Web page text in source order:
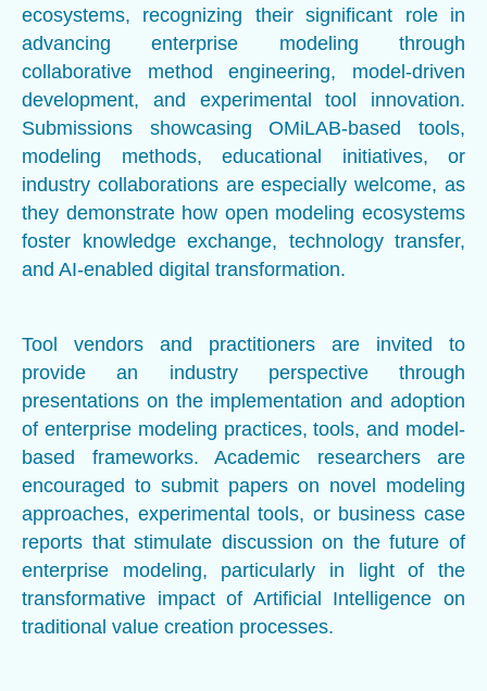
ecosystems, recognizing their significant role in
advancing enterprise modeling through
collaborative method engineering, model-driven
development, and experimental tool innovation.
Submissions showcasing OMiLAB-based tools,
modeling methods, educational initiatives, or
industry collaborations are especially welcome, as
they demonstrate how open modeling ecosystems
foster knowledge exchange, technology transfer,
and AI-enabled digital transformation.
Tool vendors and practitioners are invited to
provide an industry perspective through
presentations on the implementation and adoption
of enterprise modeling practices, tools, and model-
based frameworks. Academic researchers are
encouraged to submit papers on novel modeling
approaches, experimental tools, or business case
reports that stimulate discussion on the future of
enterprise modeling, particularly in light of the
transformative impact of Artificial Intelligence on
traditional value creation processes.